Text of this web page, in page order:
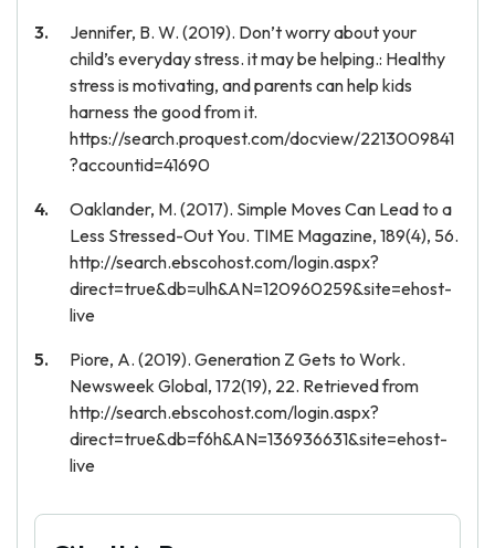
Jennifer, B. W. (2019). Don’t worry about your
child’s everyday stress. it may be helping.: Healthy
stress is motivating, and parents can help kids
harness the good from it.
https://search.proquest.com/docview/2213009841
?accountid=41690
Oaklander, M. (2017). Simple Moves Can Lead to a
Less Stressed-Out You. TIME Magazine, 189(4), 56.
http://search.ebscohost.com/login.aspx?
direct=true&db=ulh&AN=120960259&site=ehost-
live
Piore, A. (2019). Generation Z Gets to Work.
Newsweek Global, 172(19), 22. Retrieved from
http://search.ebscohost.com/login.aspx?
direct=true&db=f6h&AN=136936631&site=ehost-
live